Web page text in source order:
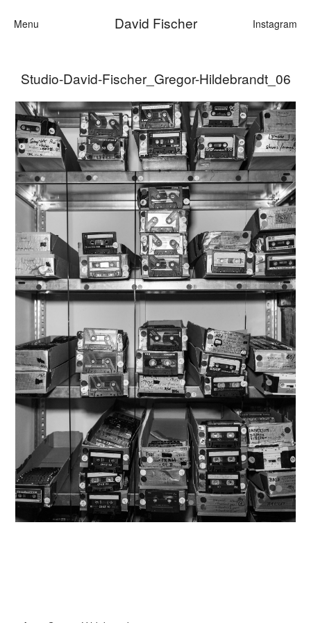
Menu David Fischer Instagram
Categories
Cars
Fashion
Personalities
Motion
Contact
Studio-David-Fischer_Gregor-Hildebrandt_06